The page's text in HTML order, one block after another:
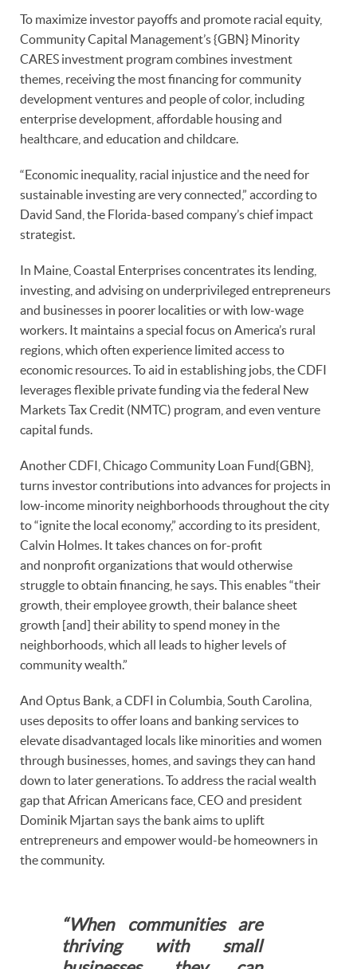
To maximize investor payoffs and promote racial equity,
Community Capital Management’s {GBN} Minority
CARES investment program combines investment
themes, receiving the most financing for community
development ventures and people of color, including
enterprise development, affordable housing and
healthcare, and education and childcare.
“Economic inequality, racial injustice and the need for
sustainable investing are very connected,” according to
David Sand, the Florida-based company’s chief impact
strategist.
In Maine, Coastal Enterprises concentrates its lending,
investing, and advising on underprivileged entrepreneurs
and businesses in poorer localities or with low-wage
workers. It maintains a special focus on America’s rural
regions, which often experience limited access to
economic resources. To aid in establishing jobs, the CDFI
leverages flexible private funding via the federal New
Markets Tax Credit (NMTC) program, and even venture
capital funds.
Another CDFI, Chicago Community Loan Fund{GBN},
turns investor contributions into advances for projects in
low-income minority neighborhoods throughout the city
to “ignite the local economy,” according to its president,
Calvin Holmes. It takes chances on for-profit
and nonprofit organizations that would otherwise
struggle to obtain financing, he says. This enables “their
growth, their employee growth, their balance sheet
growth [and] their ability to spend money in the
neighborhoods, which all leads to higher levels of
community wealth.”
And Optus Bank, a CDFI in Columbia, South Carolina,
uses deposits to offer loans and banking services to
elevate disadvantaged locals like minorities and women
through businesses, homes, and savings they can hand
down to later generations. To address the racial wealth
gap that African Americans face, CEO and president
Dominik Mjartan says the bank aims to uplift
entrepreneurs and empower would-be homeowners in
the community.
“When communities are
thriving with small